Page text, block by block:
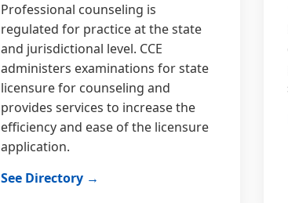
Professional counseling is
regulated for practice at the state
and jurisdictional level. CCE
administers examinations for state
licensure for counseling and
provides services to increase the
efficiency and ease of the licensure
application.
See Directory →